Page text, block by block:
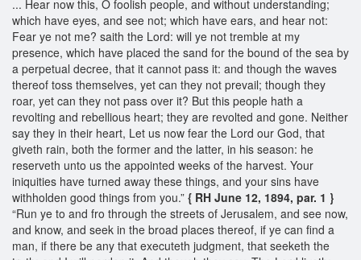
... Hear now this, O foolish people, and without understanding;
which have eyes, and see not; which have ears, and hear not:
Fear ye not me? saith the Lord: will ye not tremble at my
presence, which have placed the sand for the bound of the sea by
a perpetual decree, that it cannot pass it: and though the waves
thereof toss themselves, yet can they not prevail; though they
roar, yet can they not pass over it? But this people hath a
revolting and rebellious heart; they are revolted and gone. Neither
say they in their heart, Let us now fear the Lord our God, that
giveth rain, both the former and the latter, in his season: he
reserveth unto us the appointed weeks of the harvest. Your
iniquities have turned away these things, and your sins have
withholden good things from you.” { RH June 12, 1894, par. 1 }
“Run ye to and fro through the streets of Jerusalem, and see now,
and know, and seek in the broad places thereof, if ye can find a
man, if there be any that executeth judgment, that seeketh the